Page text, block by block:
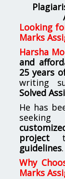
Looking
Marks
Harsha
and
25 years
writing
Solved
He has
seeking
project
guidelines.
Why
Marks